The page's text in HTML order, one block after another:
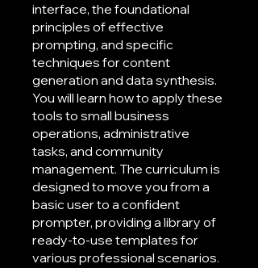
interface, the foundational
principles of effective
prompting, and specific
techniques for content
generation and data synthesis.
You will learn how to apply these
tools to small business
operations, administrative
tasks, and community
management. The curriculum is
designed to move you from a
basic user to a confident
prompter, providing a library of
ready-to-use templates for
various professional scenarios.